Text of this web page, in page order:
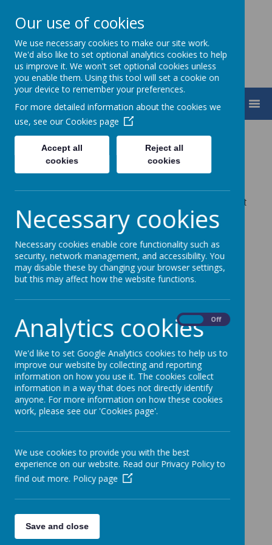
MENU
Online Safety
Charters
The children in Years 4 & 5 were set an open format
challenge to produce an Online Safety Charter for
their school.
Some of the results for the different schools are
24/25 Work
Jubilee Wood (Year 4 & Year 5).
New Bradwell (Year 5).
23/24 Work
Jubilee Wood - Year 5
Old Stratford - Year 4
Our use of cookies
We use necessary cookies to make our site work.
We'd also like to set optional analytics cookies to help
us improve it. We won't set optional cookies unless
you enable them. Using this tool will set a cookie on
your device to remember your preferences.
For more detailed information about the cookies we
use, see our Cookies page
Accept all
cookies
Reject all
cookies
Necessary cookies
Necessary cookies enable core functionality such as
security, network management, and accessibility. You
may disable these by changing your browser settings,
but this may affect how the website functions.
Analytics cookies Off
We'd like to set Google Analytics cookies to help us to
improve our website by collecting and reporting
information on how you use it. The cookies collect
information in a way that does not directly identify
anyone. For more information on how these cookies
work, please see our 'Cookies page'.
We use cookies to provide you with the best
experience on our website. Read our Privacy Policy to
find out more. Policy page
Save and close